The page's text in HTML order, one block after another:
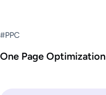
#PPC
One Page Optimization